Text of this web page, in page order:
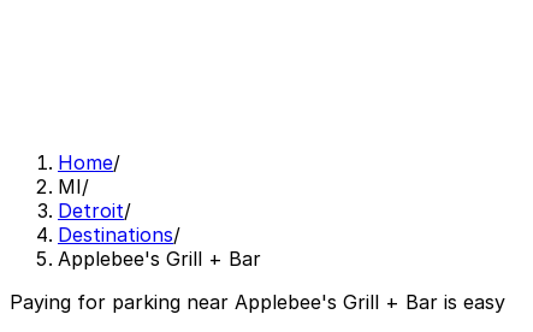
Home/
MI/
Detroit/
Destinations/
Applebee's Grill + Bar
Paying for parking near Applebee's Grill + Bar is easy